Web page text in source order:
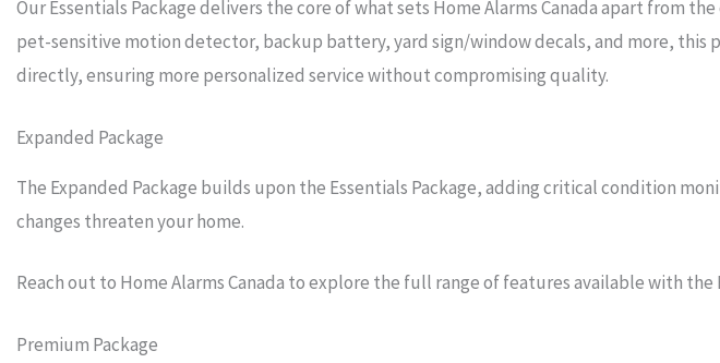
Our Essentials Package delivers the core of what sets Home Alarms Canada apart
pet-sensitive motion detector, backup battery, yard sign/window decals, and more, this
directly, ensuring more personalized service without compromising quality.
Expanded Package
The Expanded Package builds upon the Essentials Package, adding critical condition
changes threaten your home.
Reach out to Home Alarms Canada to explore the full range of features available with the
Premium Package